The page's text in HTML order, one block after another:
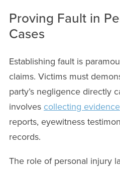
Proving Fault in
Cases
Establishing fault is
claims. Victims must
party’s negligence directly
involves collecting evidence
reports, eyewitness
records.
The role of personal injury